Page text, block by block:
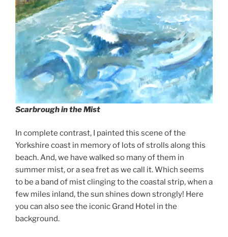
Scarbrough in the Mist
In complete contrast, I painted this scene of the
Yorkshire coast in memory of lots of strolls along this
beach. And, we have walked so many of them in
summer mist, or a sea fret as we call it. Which seems
to be a band of mist clinging to the coastal strip, when a
few miles inland, the sun shines down strongly! Here
you can also see the iconic Grand Hotel in the
background.